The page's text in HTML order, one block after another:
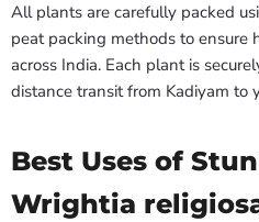
All plants are carefully packed
peat packing methods to ensure
across India. Each plant is
distance transit from Kadiyam to
Best Uses of
Wrightia